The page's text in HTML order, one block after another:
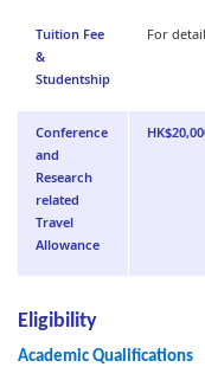
Tuition Fee
&
Studentship
For
Conference
and
Research
related
Travel
Allowance
Eligibility
Academic Qualifications